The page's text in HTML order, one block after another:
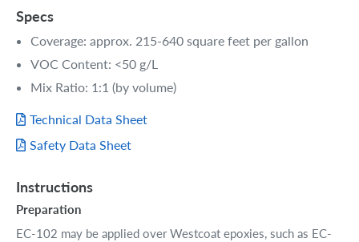
Specs
Coverage: approx. 215-640 square feet per gallon
VOC Content: <50 g/L
Mix Ratio: 1:1 (by volume)
Technical Data Sheet
Safety Data Sheet
Instructions
Preparation
EC-102 may be applied over Westcoat epoxies, such as EC-